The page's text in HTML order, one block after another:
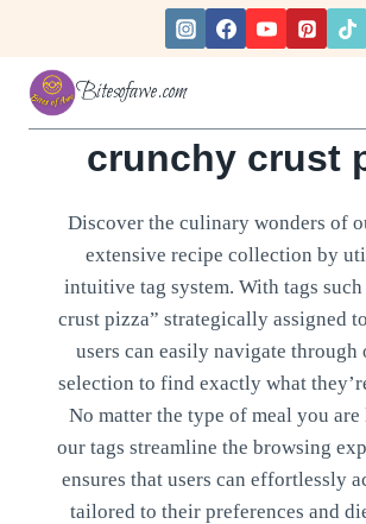
content
Bitesofawe.com
crunchy crust
Discover the culinary wonders of
extensive recipe collection by
intuitive tag system. With tags
crust pizza” strategically assigned
users can easily navigate through
selection to find exactly what
No matter the type of meal you
our tags streamline the browsing
ensures that users can effortlessly
tailored to their preferences and